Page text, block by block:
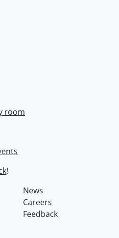
room
!
News
Careers
Feedback